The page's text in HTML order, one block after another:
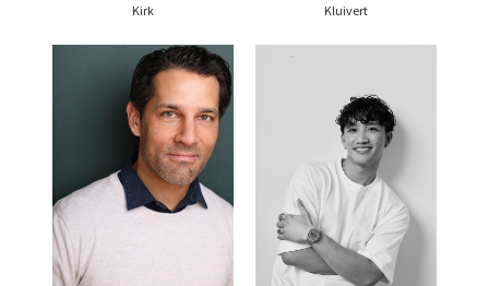
Kirk Kluivert